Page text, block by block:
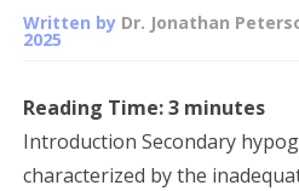
Written by Dr. Jonathan
2025
Reading Time:3 minutes
Introduction Secondary
characterized by the